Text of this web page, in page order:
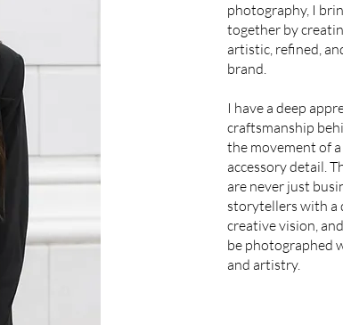
photography, I
together by
artistic, refined,
brand.
I have a deep
craftsmanship
the movement of
accessory detail.
are never just
storytellers with a
creative vision,
be photographed
and artistry.